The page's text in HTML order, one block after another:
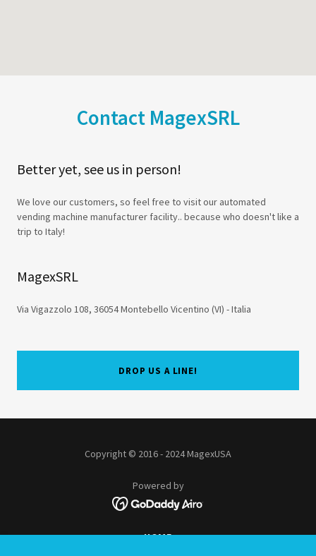
Contact MagexSRL
Better yet, see us in person!
We love our customers, so feel free to visit our automated
vending machine manufacturer facility.. because who doesn't like a
trip to Italy!
MagexSRL
Via Vigazzolo 108, 36054 Montebello Vicentino (VI) - Italia
DROP US A LINE!
Copyright © 2016 - 2024 MagexUSA
Powered by
HOME